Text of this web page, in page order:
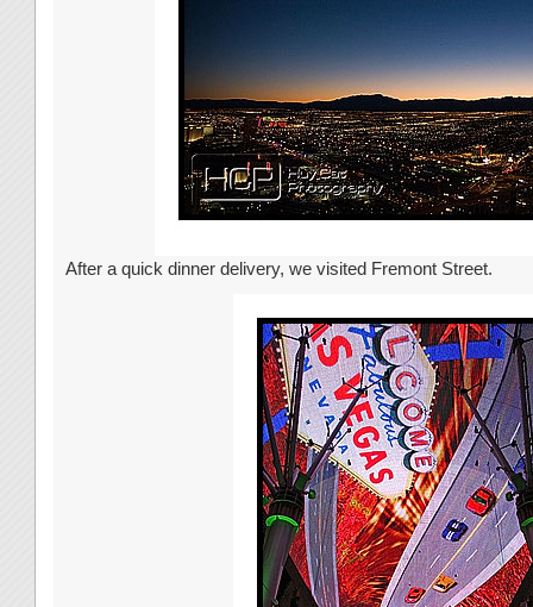
After a quick dinner delivery, we visited Fremont Street.